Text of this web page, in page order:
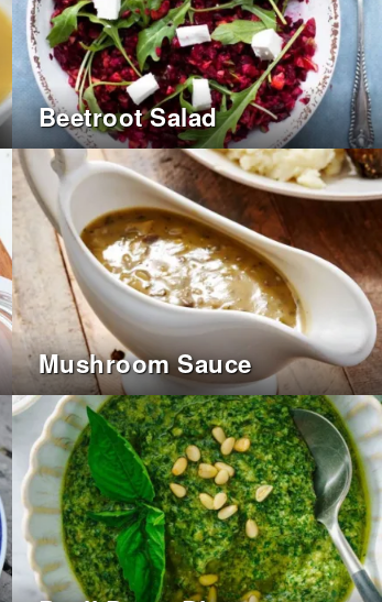
Beetroot Salad
Mushroom Sauce